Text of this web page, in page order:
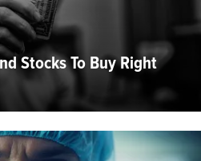
Stocks To Buy Right